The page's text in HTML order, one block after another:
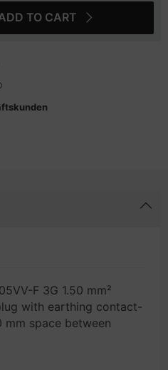
TO CART
F 3G 1.50 mm²
with earthing contact-
space between